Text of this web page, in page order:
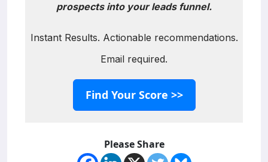
prospects into your leads funnel.
Instant Results. Actionable recommendations.
Email required.
Find Your Score >>
Please Share